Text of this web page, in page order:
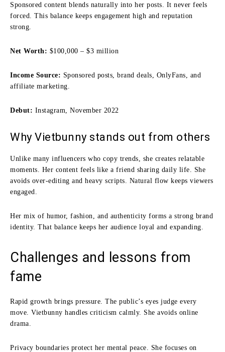
Sponsored content blends naturally into her posts. It never feels
forced. This balance keeps engagement high and reputation
strong.
Net Worth: $100,000 – $3 million
Income Source: Sponsored posts, brand deals, OnlyFans, and
affiliate marketing.
Debut: Instagram, November 2022
Why Vietbunny stands out from others
Unlike many influencers who copy trends, she creates relatable
moments. Her content feels like a friend sharing daily life. She
avoids over-editing and heavy scripts. Natural flow keeps viewers
engaged.
Her mix of humor, fashion, and authenticity forms a strong brand
identity. That balance keeps her audience loyal and expanding.
Challenges and lessons from
fame
Rapid growth brings pressure. The public’s eyes judge every
move. Vietbunny handles criticism calmly. She avoids online
drama.
Privacy boundaries protect her mental peace. She focuses on